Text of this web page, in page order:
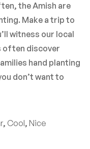
the Amish are
Make a trip to
witness our local
often discover
hand planting
don’t want to
, Cool, Nice